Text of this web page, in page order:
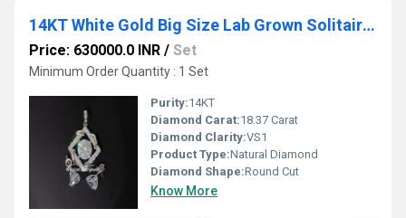
14KT White Gold Big Size Lab Grown Solitaire Pendant with Earrings
Price: 630000.0 INR / Set
Minimum Order Quantity : 1 Set
Purity:14KT
Diamond Carat:18.37 Carat
Diamond Clarity:VS1
Product Type:Natural Diamond
Diamond Shape:Round Cut
Know More